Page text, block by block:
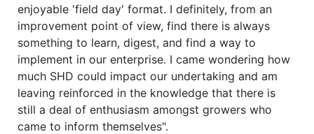
enjoyable 'field day' format. I definitely, from an
improvement point of view, find there is always
something to learn, digest, and find a way to
implement in our enterprise. I came wondering how
much SHD could impact our undertaking and am
leaving reinforced in the knowledge that there is
still a deal of enthusiasm amongst growers who
came to inform themselves".